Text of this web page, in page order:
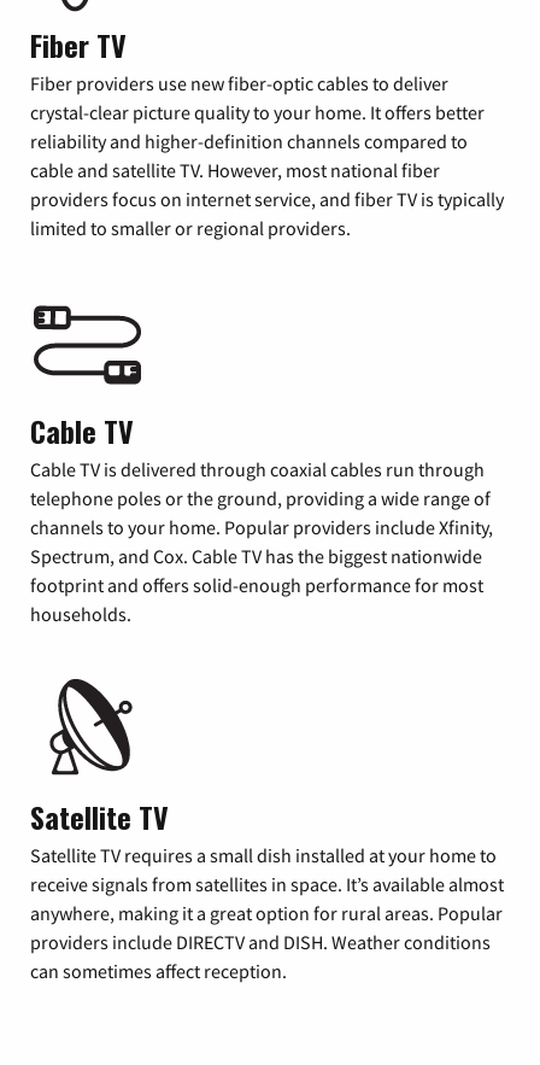
Fiber TV
Fiber providers use new fiber-optic cables to deliver
crystal-clear picture quality to your home. It offers better
reliability and higher-definition channels compared to
cable and satellite TV. However, most national fiber
providers focus on internet service, and fiber TV is typically
limited to smaller or regional providers.
Cable TV
Cable TV is delivered through coaxial cables run through
telephone poles or the ground, providing a wide range of
channels to your home. Popular providers include Xfinity,
Spectrum, and Cox. Cable TV has the biggest nationwide
footprint and offers solid-enough performance for most
households.
Satellite TV
Satellite TV requires a small dish installed at your home to
receive signals from satellites in space. It’s available almost
anywhere, making it a great option for rural areas. Popular
providers include DIRECTV and DISH. Weather conditions
can sometimes affect reception.